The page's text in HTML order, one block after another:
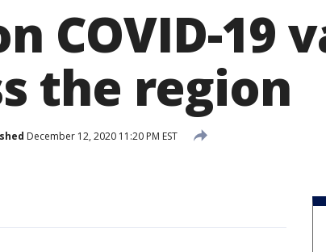
COVID-19
the region
December 12, 2020 11:20 PM EST